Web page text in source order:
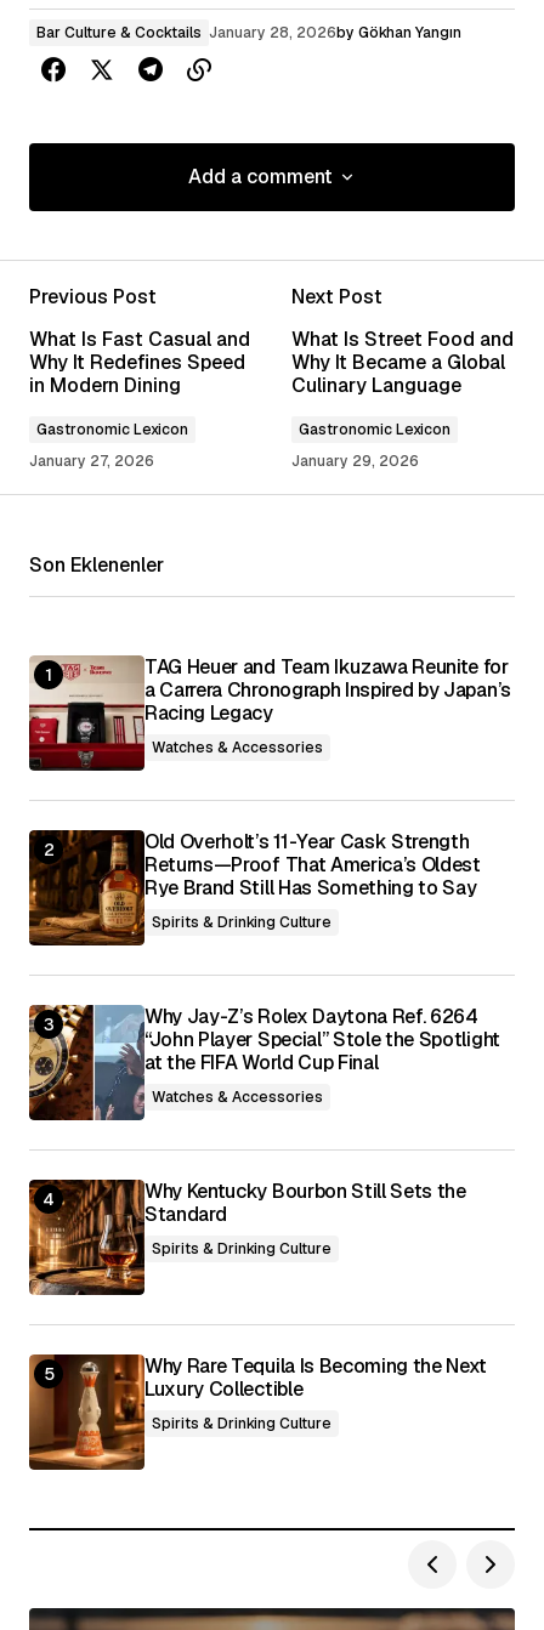
Bar Culture & Cocktails January 28, 2026by Gökhan Yangın
Add a comment
Add a comment
Your email address will not be published.
Required fields are marked*
Your Name
Save my name, email, and website in this
browser for the next time I comment.
Submit Comment
Previous Post
What Is Fast Casual and
Why It Redefines Speed
in Modern Dining
Gastronomic Lexicon
January 27, 2026
Next Post
What Is Street Food and
Why It Became a Global
Culinary Language
Gastronomic Lexicon
January 29, 2026
Son Eklenenler
TAG Heuer and Team Ikuzawa Reunite for
a Carrera Chronograph Inspired by Japan’s
Racing Legacy
Watches & Accessories
Old Overholt’s 11-Year Cask Strength
Returns—Proof That America’s Oldest
Rye Brand Still Has Something to Say
Spirits & Drinking Culture
Why Jay-Z’s Rolex Daytona Ref. 6264
“John Player Special” Stole the Spotlight
at the FIFA World Cup Final
Watches & Accessories
Why Kentucky Bourbon Still Sets the
Standard
Spirits & Drinking Culture
Why Rare Tequila Is Becoming the Next
Luxury Collectible
Spirits & Drinking Culture